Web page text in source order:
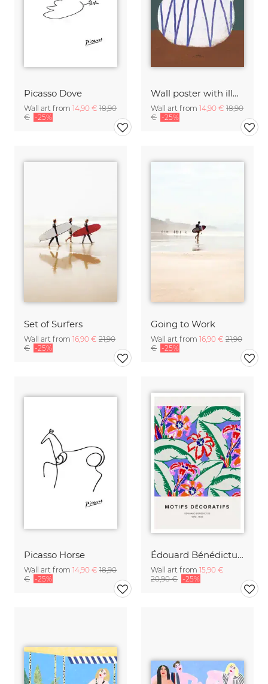
Picasso Dove
Wall art from 14,90 € 18,90
€ -25%
Wall poster with illustration of a teapot and a small sitting
Wall art from 14,90 € 18,90
€ -25%
Set of Surfers
Wall art from 16,90 € 21,90
€ -25%
Going to Work
Wall art from 16,90 € 21,90
€ -25%
Picasso Horse
Wall art from 14,90 € 18,90
€ -25%
Édouard Bénédictus: Art Deco floral pattern variation 18
Wall art from 15,90 €
20,90 € -25%